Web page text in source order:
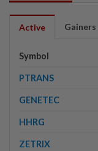
Active Gainers
Symbol
PTRANS
GENETEC
HHRG
ZETRIX